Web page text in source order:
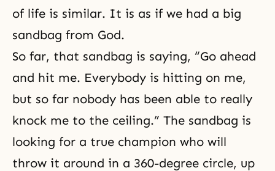
of life is similar. It is as if we had a big
sandbag from God.
So far, that sandbag is saying, “Go ahead
and hit me. Everybody is hitting on me,
but so far nobody has been able to really
knock me to the ceiling.” The sandbag is
looking for a true champion who will
throw it around in a 360-degree circle, up